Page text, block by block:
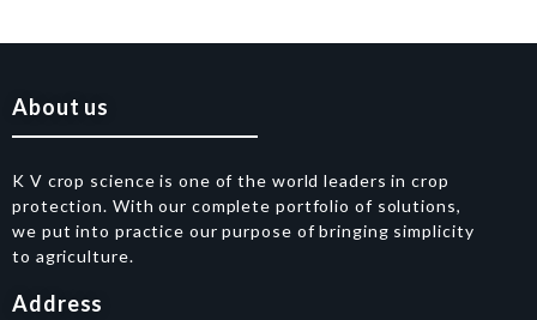
About us
K V crop science is one of the world leaders in crop
protection. With our complete portfolio of solutions,
we put into practice our purpose of bringing simplicity
to agriculture.
Address